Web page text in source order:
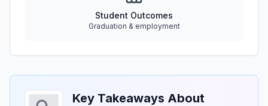
Student Outcomes
Graduation & employment
Key Takeaways About